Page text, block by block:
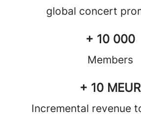
global concert
+ 10 000
Members
+ 10 MEUR
Incremental revenue